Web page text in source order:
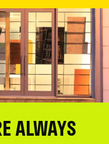
ALWAYS